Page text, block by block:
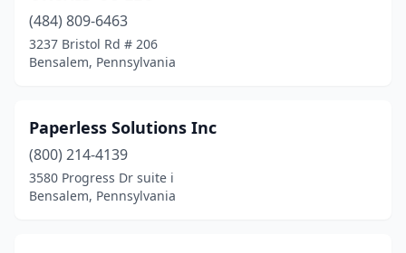
(484) 809-6463
3237 Bristol Rd # 206
Bensalem, Pennsylvania
Paperless Solutions Inc
(800) 214-4139
3580 Progress Dr suite i
Bensalem, Pennsylvania